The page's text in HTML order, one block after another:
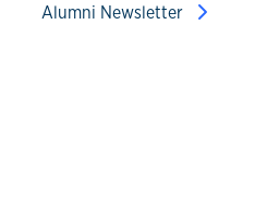
Alumni Newsletter